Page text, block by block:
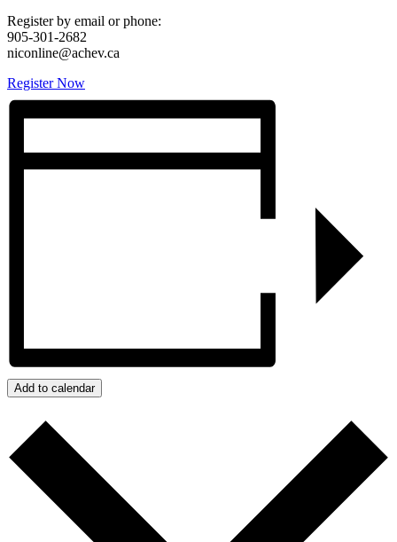
Register by email or phone:
905-301-2682
niconline@achev.ca
Register Now
Add to calendar